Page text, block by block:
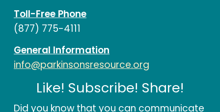
Toll-Free Phone
(877) 775-4111
General Information
info@parkinsonsresource.org
Like! Subscribe! Share!
Did you know that you can communicate